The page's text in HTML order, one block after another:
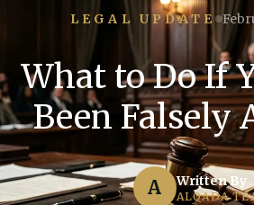
LEGAL UPDATE
What to Do If
Been Falsely
A Written By
ALQADA